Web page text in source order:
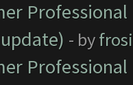
- by